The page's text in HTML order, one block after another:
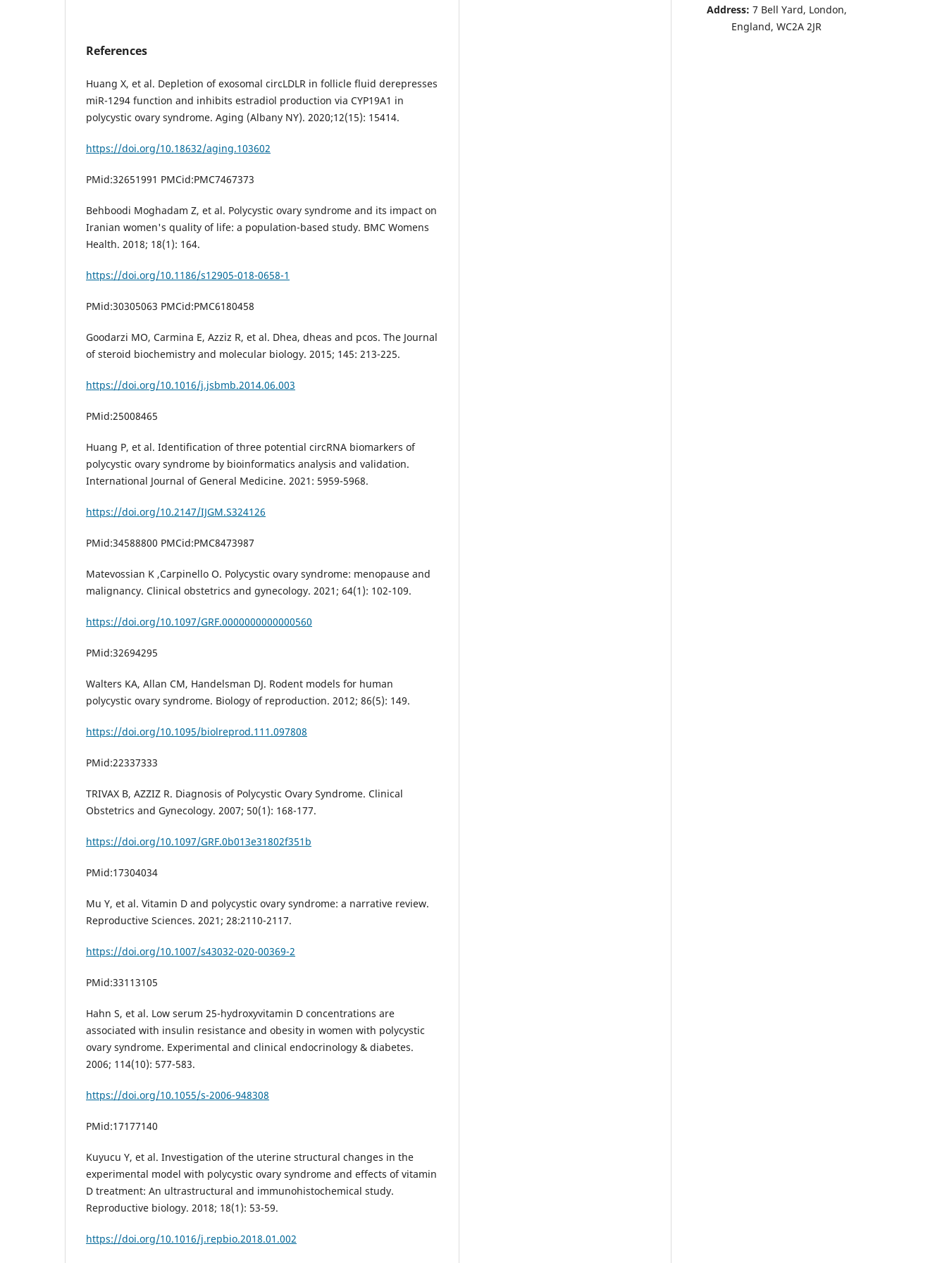
References
Huang X, et al. Depletion of exosomal circLDLR in follicle fluid derepresses
miR-1294 function and inhibits estradiol production via CYP19A1 in
polycystic ovary syndrome. Aging (Albany NY). 2020;12(15): 15414.
https://doi.org/10.18632/aging.103602
PMid:32651991 PMCid:PMC7467373
Behboodi Moghadam Z, et al. Polycystic ovary syndrome and its impact on
Iranian women's quality of life: a population-based study. BMC Womens
Health. 2018; 18(1): 164.
https://doi.org/10.1186/s12905-018-0658-1
PMid:30305063 PMCid:PMC6180458
Goodarzi MO, Carmina E, Azziz R, et al. Dhea, dheas and pcos. The Journal
of steroid biochemistry and molecular biology. 2015; 145: 213-225.
https://doi.org/10.1016/j.jsbmb.2014.06.003
PMid:25008465
Huang P, et al. Identification of three potential circRNA biomarkers of
polycystic ovary syndrome by bioinformatics analysis and validation.
International Journal of General Medicine. 2021: 5959-5968.
https://doi.org/10.2147/IJGM.S324126
PMid:34588800 PMCid:PMC8473987
Matevossian K ,Carpinello O. Polycystic ovary syndrome: menopause and
malignancy. Clinical obstetrics and gynecology. 2021; 64(1): 102-109.
https://doi.org/10.1097/GRF.0000000000000560
PMid:32694295
Walters KA, Allan CM, Handelsman DJ. Rodent models for human
polycystic ovary syndrome. Biology of reproduction. 2012; 86(5): 149.
https://doi.org/10.1095/biolreprod.111.097808
PMid:22337333
TRIVAX B, AZZIZ R. Diagnosis of Polycystic Ovary Syndrome. Clinical
Obstetrics and Gynecology. 2007; 50(1): 168-177.
https://doi.org/10.1097/GRF.0b013e31802f351b
PMid:17304034
Mu Y, et al. Vitamin D and polycystic ovary syndrome: a narrative review.
Reproductive Sciences. 2021; 28:2110-2117.
https://doi.org/10.1007/s43032-020-00369-2
PMid:33113105
Hahn S, et al. Low serum 25-hydroxyvitamin D concentrations are
associated with insulin resistance and obesity in women with polycystic
ovary syndrome. Experimental and clinical endocrinology & diabetes.
2006; 114(10): 577-583.
https://doi.org/10.1055/s-2006-948308
PMid:17177140
Kuyucu Y, et al. Investigation of the uterine structural changes in the
experimental model with polycystic ovary syndrome and effects of vitamin
D treatment: An ultrastructural and immunohistochemical study.
Reproductive biology. 2018; 18(1): 53-59.
https://doi.org/10.1016/j.repbio.2018.01.002
Address: 7 Bell Yard, London,
England, WC2A 2JR